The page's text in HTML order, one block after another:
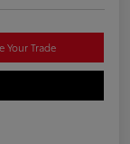
Your Trade